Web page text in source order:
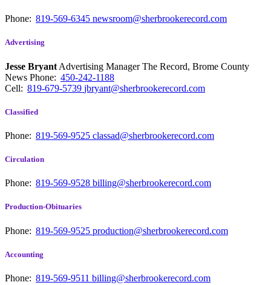
Phone: 819-569-6345 newsroom@sherbrookerecord.com
Advertising
Jesse Bryant Advertising Manager The Record, Brome County
News Phone: 450-242-1188
Cell: 819-679-5739 jbryant@sherbrookerecord.com
Classified
Phone: 819-569-9525 classad@sherbrookerecord.com
Circulation
Phone: 819-569-9528 billing@sherbrookerecord.com
Production-Obituaries
Phone: 819-569-9525 production@sherbrookerecord.com
Accounting
Phone: 819-569-9511 billing@sherbrookerecord.com